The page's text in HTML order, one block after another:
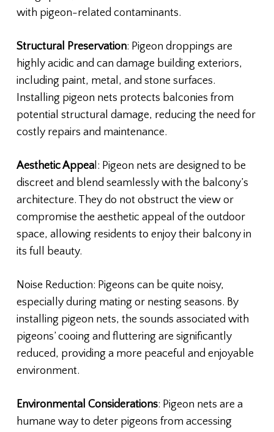
with pigeon-related contaminants.
Structural Preservation: Pigeon droppings are
highly acidic and can damage building exteriors,
including paint, metal, and stone surfaces.
Installing pigeon nets protects balconies from
potential structural damage, reducing the need for
costly repairs and maintenance.
Aesthetic Appeal: Pigeon nets are designed to be
discreet and blend seamlessly with the balcony’s
architecture. They do not obstruct the view or
compromise the aesthetic appeal of the outdoor
space, allowing residents to enjoy their balcony in
its full beauty.
Noise Reduction: Pigeons can be quite noisy,
especially during mating or nesting seasons. By
installing pigeon nets, the sounds associated with
pigeons’ cooing and fluttering are significantly
reduced, providing a more peaceful and enjoyable
environment.
Environmental Considerations: Pigeon nets are a
humane way to deter pigeons from accessing